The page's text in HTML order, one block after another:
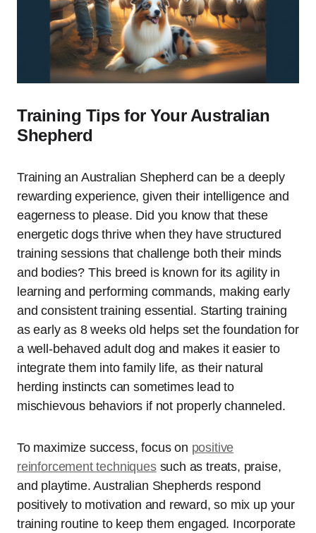
Training Tips for Your Australian
Shepherd
Training an Australian Shepherd can be a deeply
rewarding experience, given their intelligence and
eagerness to please. Did you know that these
energetic dogs thrive when they have structured
training sessions that challenge both their minds
and bodies? This breed is known for its agility in
learning and performing commands, making early
and consistent training essential. Starting training
as early as 8 weeks old helps set the foundation for
a well-behaved adult dog and makes it easier to
integrate them into family life, as their natural
herding instincts can sometimes lead to
mischievous behaviors if not properly channeled.
To maximize success, focus on positive
reinforcement techniquessuch as treats, praise,
and playtime. Australian Shepherds respond
positively to motivation and reward, so mix up your
training routine to keep them engaged. Incorporate